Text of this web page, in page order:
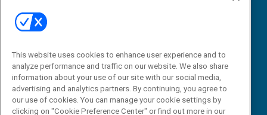
Email:
dgrprograms@demandgenreport.com
This website uses cookies to enhance user experience and to
analyze performance and traffic on our website. We also share
information about your use of our site with our social media,
advertising and analytics partners. By continuing, you agree to
our use of cookies. You can manage your cookie settings by
clicking on "Cookie Preference Center" or find out more in our